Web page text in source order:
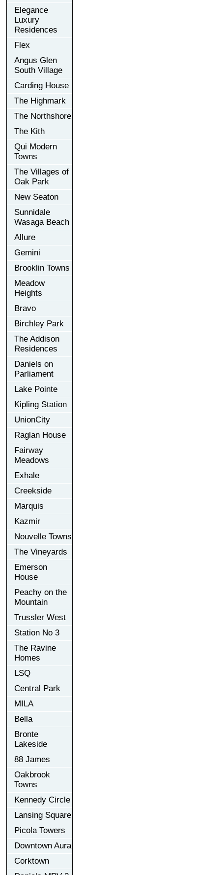
Elegance
Luxury
Residences
Flex
Angus Glen
South Village
Carding House
The Highmark
The Northshore
The Kith
Qui Modern
Towns
The Villages of
Oak Park
New Seaton
Sunnidale
Wasaga Beach
Allure
Gemini
Brooklin Towns
Meadow
Heights
Bravo
Birchley Park
The Addison
Residences
Daniels on
Parliament
Lake Pointe
Kipling Station
UnionCity
Raglan House
Fairway
Meadows
Exhale
Creekside
Marquis
Kazmir
Nouvelle Towns
The Vineyards
Emerson
House
Peachy on the
Mountain
Trussler West
Station No 3
The Ravine
Homes
LSQ
Central Park
MILA
Bella
Bronte
Lakeside
88 James
Oakbrook
Towns
Kennedy Circle
Lansing Square
Picola Towers
Downtown Aura
Corktown